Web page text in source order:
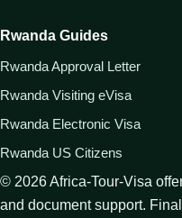
Rwanda Guides
Rwanda Approval Letter
Rwanda Visiting eVisa
Rwanda Electronic Visa
Rwanda US Citizens
© 2026Africa-Tour-Visa
and document support.